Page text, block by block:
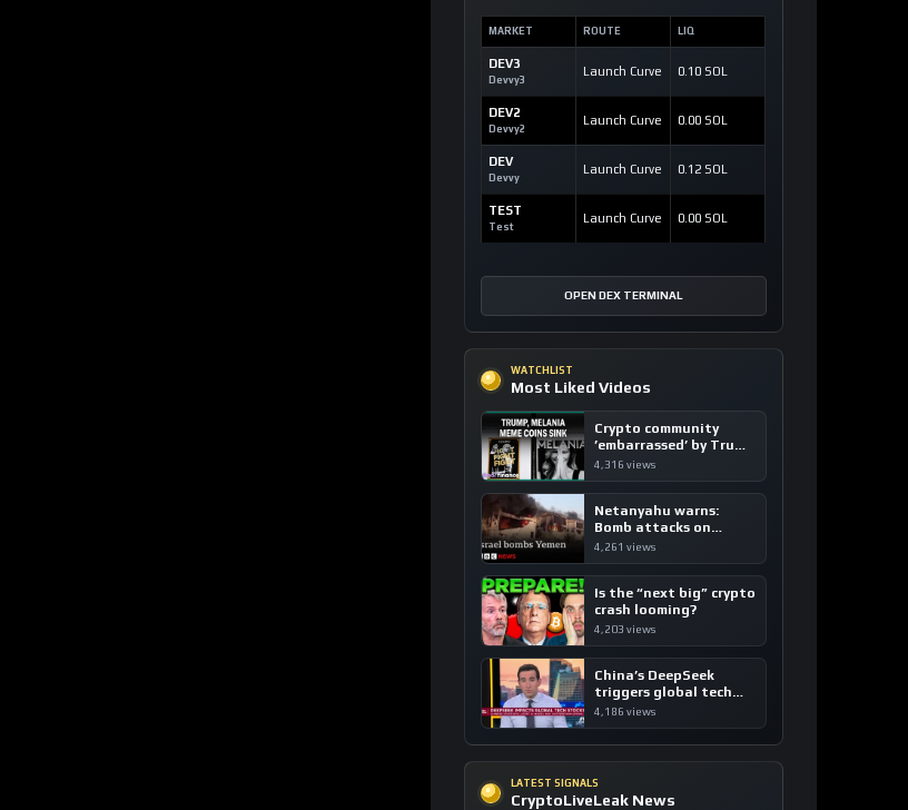
MARKET ROUTE LIQ
DEV3
Devvy3
Launch Curve 0.10 SOL
DEV2
Devvy2
Launch Curve 0.00 SOL
DEV
Devvy
Launch Curve 0.12 SOL
TEST
Test
Launch Curve 0.00 SOL
OPEN DEX TERMINAL
WATCHLIST
Most Liked Videos
Crypto community
’embarrassed’ by Trump
coins
4,316 views
Netanyahu warns:
Bomb attacks on
Yemen are “just the
4,261 views
Is the “next big” crypto
crash looming?
4,203 views
China’s DeepSeek
triggers global tech
sell-off
4,186 views
LATEST SIGNALS
CryptoLiveLeak News